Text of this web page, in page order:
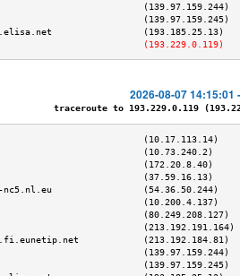
(139.97.159.244)  []
(139.97.159.245)  []
(193.185.25.13)
(193.229.0.119)   []
2026-08-07 14:15:01
traceroute to 193.229.0.119
(10.17.113.14)
(10.73.240.2)     []
(172.20.8.40)     []
(37.59.16.13)     []
nc5.nl.eu                 (54.36.50.244)
(10.200.4.137)    []
(80.249.208.127)  []
(213.192.191.164)
(213.192.184.81)
(139.97.159.244)  []
(139.97.159.245)  []